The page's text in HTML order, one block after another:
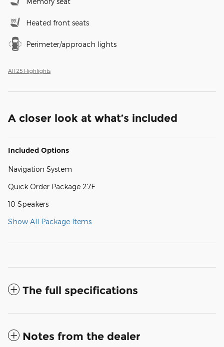
Heated front seats
Perimeter/approach lights
All 25 Highlights
A closer look at what’s included
Included Options
Navigation System
Quick Order Package 27F
10 Speakers
Show All Package Items
The full specifications
Notes from the dealer